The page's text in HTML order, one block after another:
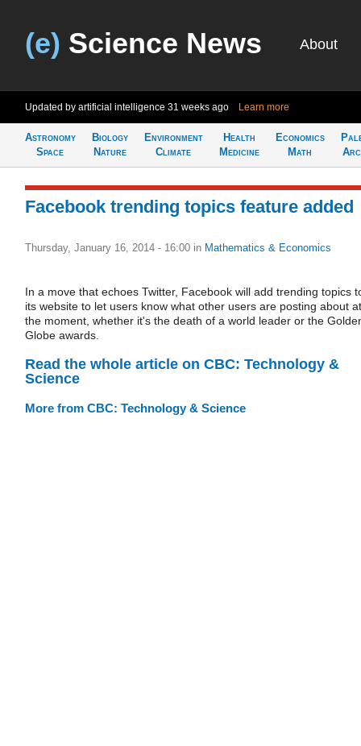
(e) Science News About
Updated by artificial intelligence 31 weeks ago Learn more
Astronomy
Space
Biology
Nature
Environment
Climate
Health
Medicine
Economics
Math
Facebook trending topics feature added
Thursday, January 16, 2014 - 16:00 in Mathematics & Economics
In a move that echoes Twitter, Facebook will add trending topics
its website to let users know what other users are posting about at
the moment, whether it's the death of a world leader or the
Globe awards.
Read the whole article on CBC: Technology &
Science
More from CBC: Technology & Science